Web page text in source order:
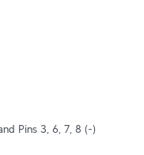
Pins 3, 6, 7, 8 (-)